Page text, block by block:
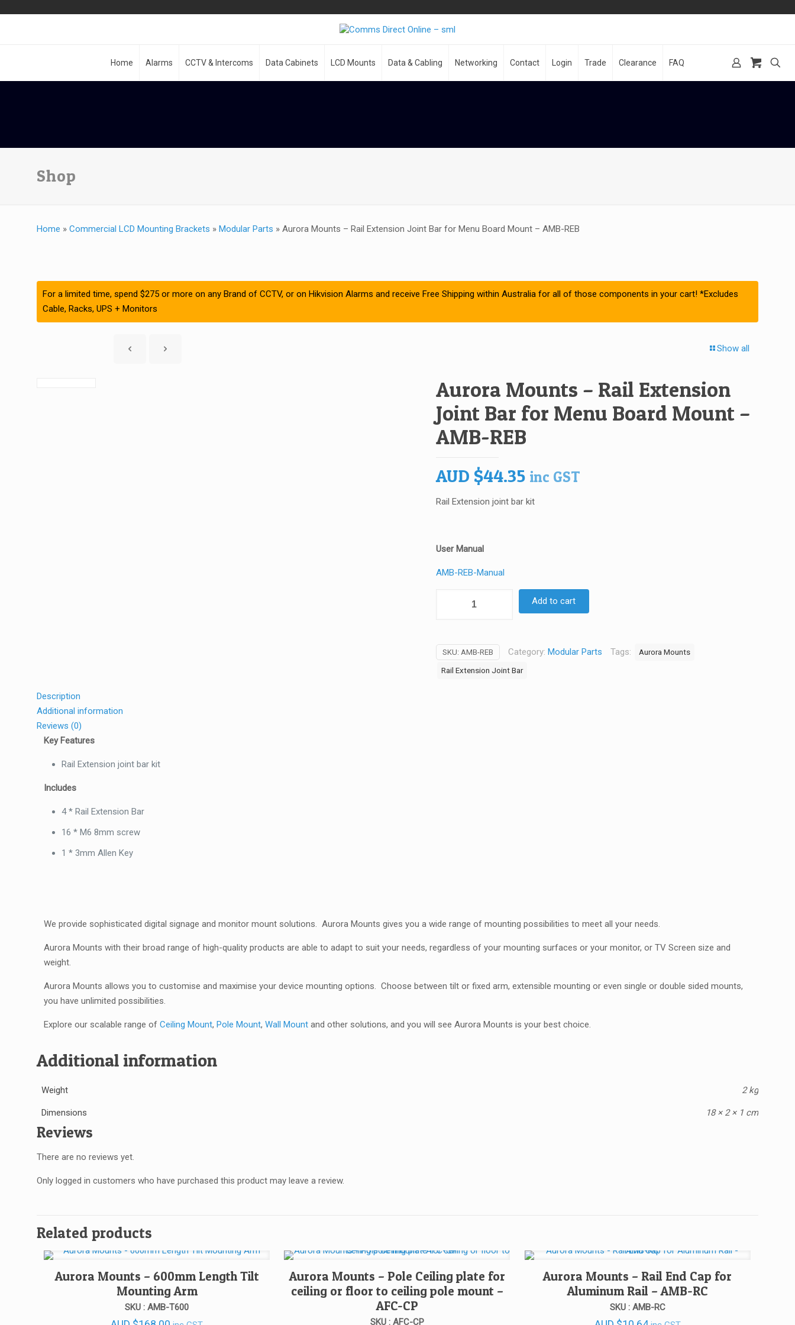
Home Alarms CCTV & Intercoms Data Cabinets LCD Mounts Data & Cabling Networking Contact Login Trade Clearance FAQ
Shop
Home » Commercial LCD Mounting Brackets » Modular Parts » Aurora Mounts – Rail Extension Joint Bar for Menu Board Mount – AMB-REB
For a limited time, spend $275 or more on any Brand of CCTV, or on Hikvision Alarms and receive Free Shipping within Australia for all of those components in your cart! *Excludes
Cable, Racks, UPS + Monitors
Show all
Aurora Mounts – Rail Extension
Joint Bar for Menu Board Mount –
AMB-REB
AUD $44.35 inc GST
Rail Extension joint bar kit
User Manual
AMB-REB-Manual
Extension
Joint
Add to cart
SKU: AMB-REB Category: Modular Parts Tags:
Aurora Mounts
Rail Extension Joint Bar
Description
Additional information
Reviews (0)
Key Features
Rail Extension joint bar kit
Includes
4 * Rail Extension Bar
16 * M6 8mm screw
1 * 3mm Allen Key
We provide sophisticated digital signage and monitor mount solutions. Aurora Mounts gives you a wide range of mounting possibilities to meet all your needs.
Aurora Mounts with their broad range of high-quality products are able to adapt to suit your needs, regardless of your mounting surfaces or your monitor, or TV Screen size and
weight.
Aurora Mounts allows you to customise and maximise your device mounting options. Choose between tilt or fixed arm, extensible mounting or even single or double sided mounts,
you have unlimited possibilities.
Explore our scalable range ofCeiling Mount,Pole Mount,Wall Mount and other solutions, and you will see Aurora Mounts is your best choice.
Additional information
Weight 2 kg
Dimensions 18 × 2 × 1 cm
Reviews
There are no reviews yet.
Only logged in customers who have purchased this product may leave a review.
Related products
Aurora Mounts – 600mm Length Tilt
Mounting Arm
SKU : AMB-T600
Aurora Mounts – Pole Ceiling plate for
ceiling or floor to ceiling pole mount –
AFC-CP
SKU : AFC-CP
Aurora Mounts – Rail End Cap for
Aluminum Rail – AMB-RC
SKU : AMB-RC